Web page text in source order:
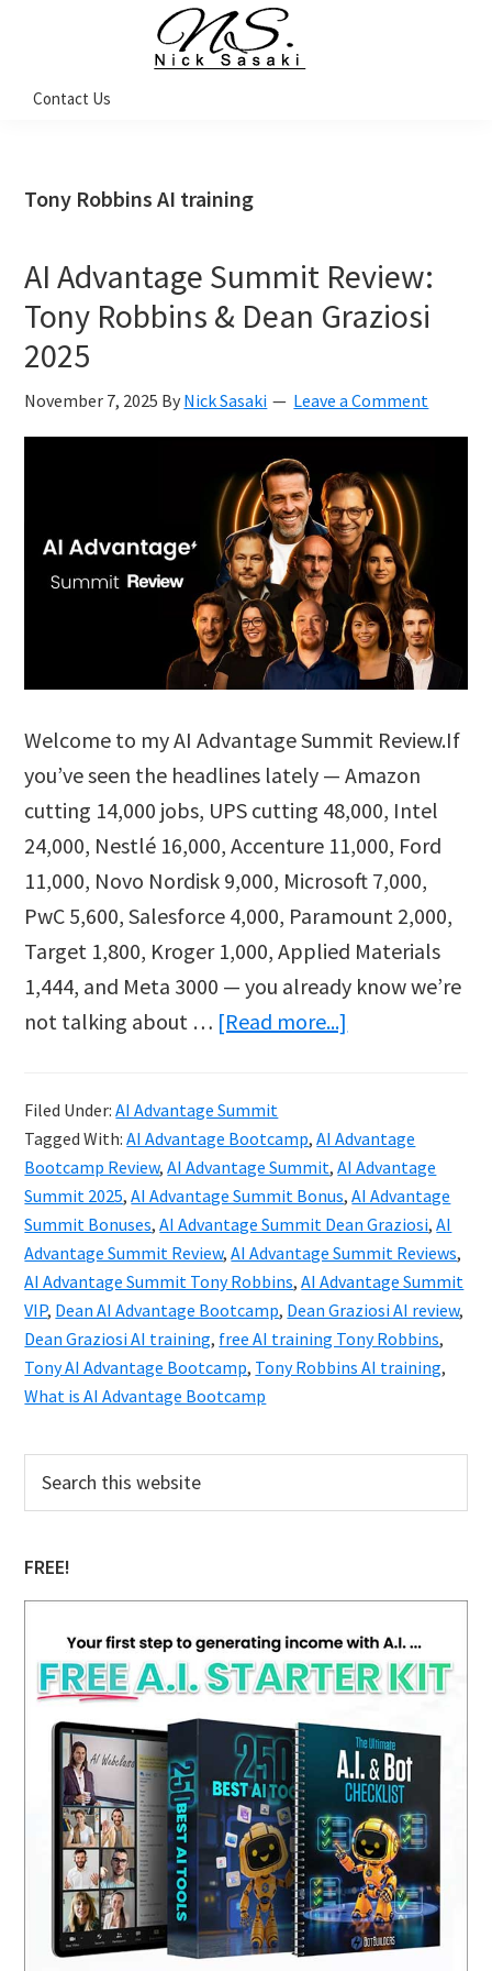
navigation
content
sidebar
Sasaki
Coach
Contact Us
Tony Robbins AI training
AI Advantage Summit Review:
Tony Robbins & Dean Graziosi
2025
November 7, 2025 By Nick Sasaki Leave a Comment
Welcome to my AI Advantage Summit Review.If
you’ve seen the headlines lately — Amazon
cutting 14,000 jobs, UPS cutting 48,000, Intel
24,000, Nestlé 16,000, Accenture 11,000, Ford
11,000, Novo Nordisk 9,000, Microsoft 7,000,
PwC 5,600, Salesforce 4,000, Paramount 2,000,
Target 1,800, Kroger 1,000, Applied Materials
1,444, and Meta 3000 — you already know we’re
not talking about … [Read more...]
Summit
Review:
Tony
Robbins
&
Dean
Graziosi
2025
Filed Under:AI Advantage Summit
Tagged With:AI Advantage Bootcamp,AI Advantage
Bootcamp Review,AI Advantage Summit,AI Advantage
Summit 2025,AI Advantage Summit Bonus,AI Advantage
Summit Bonuses,AI Advantage Summit Dean Graziosi,AI
Advantage Summit Review,AI Advantage Summit Reviews,
AI Advantage Summit Tony Robbins,AI Advantage Summit
VIP, Dean AI Advantage Bootcamp, Dean Graziosi AI review,
Dean Graziosi AI training, free AI training Tony Robbins,
Tony AI Advantage Bootcamp, Tony Robbins AI training,
What is AI Advantage Bootcamp
Primary
Sidebar
this
FREE!